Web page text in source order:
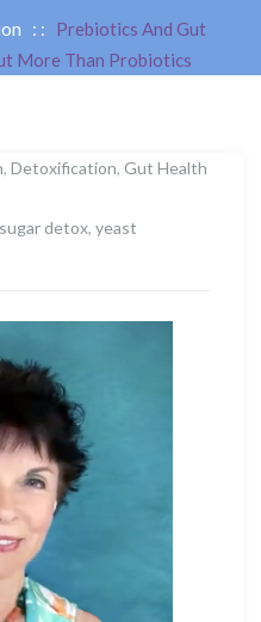
: :
Prebiotics And Gut
More Than Probiotics
, Detoxification, Gut Health
sugar detox, yeast